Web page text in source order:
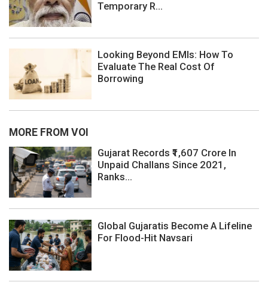
Temporary R...
Looking Beyond EMIs: How To
Evaluate The Real Cost Of
Borrowing
MORE FROM VOI
Gujarat Records ₹1,607 Crore In
Unpaid Challans Since 2021,
Ranks...
Global Gujaratis Become A Lifeline
For Flood-Hit Navsari